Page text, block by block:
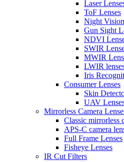
Laser
ToF Lenses
Night
Gun Sight
NDVI
SWIR
MWIR
LWIR
Iris
Consumer Lenses
Skin
UAV
Mirrorless Camera
Classic mirrorless
APS-C camera
Full Frame Lenses
Fisheye Lenses
IR Cut Filters